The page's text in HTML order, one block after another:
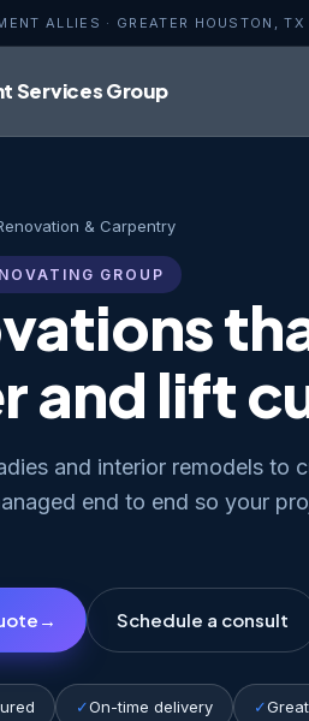
ALLIES · GREATER HOUSTON, TX
Services Group
& Carpentry
GROUP
and lift
and interior remodels to
end to end so your
→ Schedule a consult
✓On-time delivery ✓